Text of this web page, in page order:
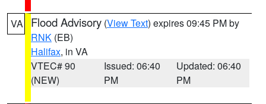
VA Flood Advisory (View Text) expires 09:45 PM by
RNK (EB)
Halifax, in VA
VTEC# 90
(NEW)
Issued: 06:40
PM
Updated: 06:40
PM